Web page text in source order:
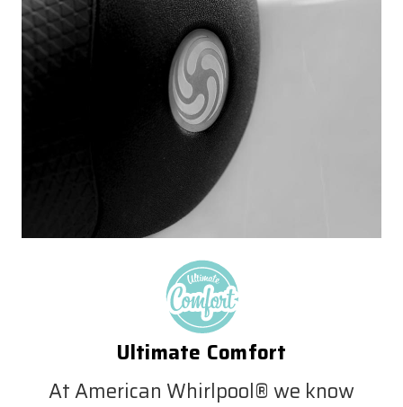
Ultimate Comfort
At American Whirlpool® we know